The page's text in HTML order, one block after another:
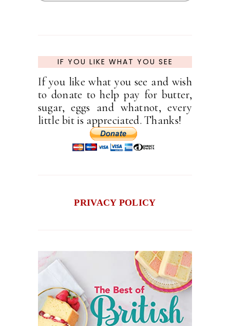
IF YOU LIKE WHAT YOU SEE
If you like what you see and wish
to donate to help pay for butter,
sugar, eggs and whatnot, every
little bit is appreciated. Thanks!
PRIVACY POLICY